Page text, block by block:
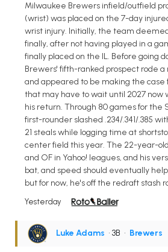
Milwaukee Brewers infield/outfield
(wrist) was placed on the 7-day
wrist injury. Initially, the team
finally, after not having played in a
finally placed on the IL. Before going
Brewers' fifth-ranked prospect rode
and appeared to be making the case
that may have to wait until 2027 now
his return. Through 80 games for the
first-rounder slashed .234/.341/.385
21 steals while logging time at
center field this year. The 22-year-
and OF in Yahoo! leagues, and his
bat, and speed should eventually
but for now, he's off the redraft stash
Yesterday
Luke Adams • 3B • Brewers